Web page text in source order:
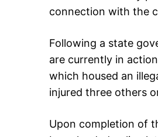
connection with the
Following a state
are currently in
which housed an
injured three others
Upon completion of